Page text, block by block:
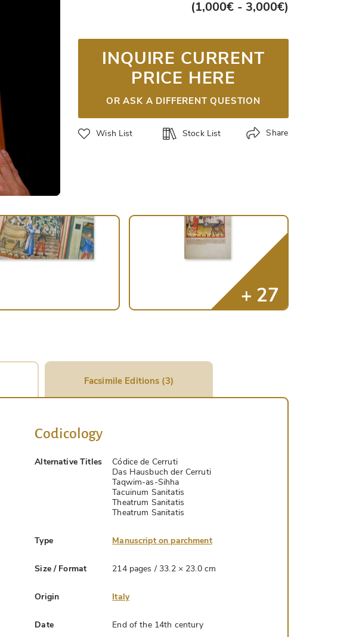
(1,000€ - 3,000€)
INQUIRE CURRENT
PRICE HERE
OR ASK A DIFFERENT QUESTION
Wish List Stock List Share
Facsimile Editions (3)
Codicology
Alternative Titles
Códice de Cerruti
Das Hausbuch der Cerruti
Taqwim-as-Sihha
Tacuinum Sanitatis
Theatrum Sanitatis
Theatrum Sanitatis
Type Manuscript on parchment
Size / Format 214 pages / 33.2 × 23.0 cm
Origin Italy
Date End of the 14th century